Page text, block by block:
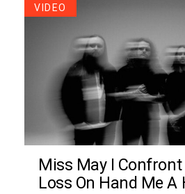
VIDEO
Miss May I
Loss On Hand Me A